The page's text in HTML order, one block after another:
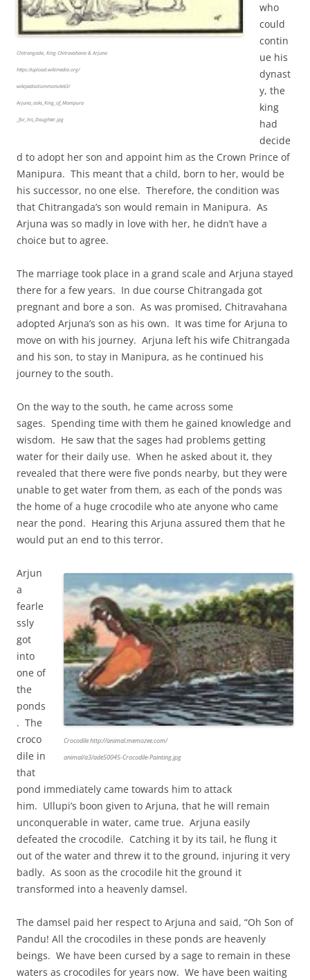
Chitrangada, King Chitravahana & Arjuna
https://upload.wikimedia.org/
wikipedia/commons/e/e3/
Arjuna_asks_King_of_Manipura
_for_his_Daughter.jpg
who
could
contin
ue his
dynast
y, the
king
had
decide
d to adopt her son and appoint him as the Crown Prince of
Manipura. This meant that a child, born to her, would be
his successor, no one else. Therefore, the condition was
that Chitrangada’s son would remain in Manipura. As
Arjuna was so madly in love with her, he didn’t have a
choice but to agree.
The marriage took place in a grand scale and Arjuna stayed
there for a few years. In due course Chitrangada got
pregnant and bore a son. As was promised, Chitravahana
adopted Arjuna’s son as his own. It was time for Arjuna to
move on with his journey. Arjuna left his wife Chitrangada
and his son, to stay in Manipura, as he continued his
journey to the south.
On the way to the south, he came across some
sages. Spending time with them he gained knowledge and
wisdom. He saw that the sages had problems getting
water for their daily use. When he asked about it, they
revealed that there were five ponds nearby, but they were
unable to get water from them, as each of the ponds was
the home of a huge crocodile who ate anyone who came
near the pond. Hearing this Arjuna assured them that he
would put an end to this terror.
Crocodile http://animal.memozee.com/
animal/a3/ade50045-Crocodile-Painting.jpg
Arjun
a
fearle
ssly
got
into
one of
the
ponds
. The
croco
dile in
that
pond immediately came towards him to attack
him. Ullupi’s boon given to Arjuna, that he will remain
unconquerable in water, came true. Arjuna easily
defeated the crocodile. Catching it by its tail, he flung it
out of the water and threw it to the ground, injuring it very
badly. As soon as the crocodile hit the ground it
transformed into a heavenly damsel.
The damsel paid her respect to Arjuna and said, “Oh Son of
Pandu! All the crocodiles in these ponds are heavenly
beings. We have been cursed by a sage to remain in these
waters as crocodiles for years now. We have been waiting